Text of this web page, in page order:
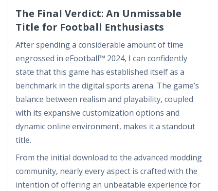
The Final Verdict: An Unmissable
Title for Football Enthusiasts
After spending a considerable amount of time
engrossed in eFootball™ 2024, I can confidently
state that this game has established itself as a
benchmark in the digital sports arena. The game’s
balance between realism and playability, coupled
with its expansive customization options and
dynamic online environment, makes it a standout
title.
From the initial download to the advanced modding
community, nearly every aspect is crafted with the
intention of offering an unbeatable experience for